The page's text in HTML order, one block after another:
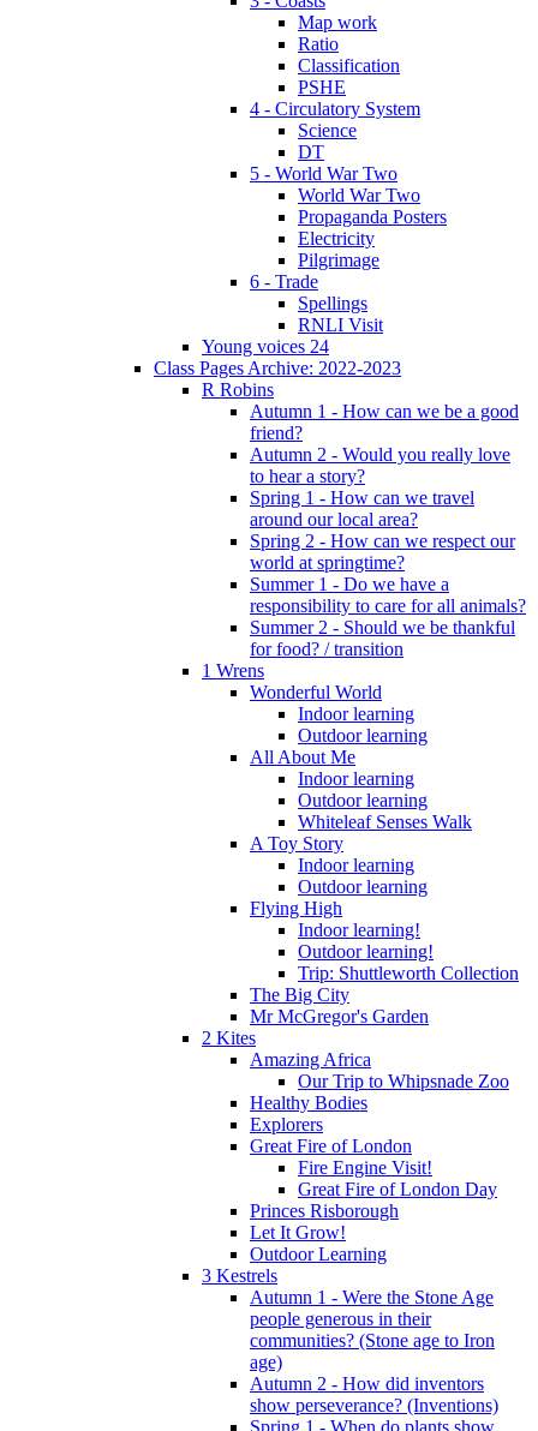
Map work
Ratio
Classification
PSHE
4 - Circulatory System
Science
DT
5 - World War Two
World War Two
Propaganda Posters
Electricity
Pilgrimage
6 - Trade
Spellings
RNLI Visit
Young voices 24
Class Pages Archive: 2022-2023
R Robins
Autumn 1 - How can we be a good
friend?
Autumn 2 - Would you really love
to hear a story?
Spring 1 - How can we travel
around our local area?
Spring 2 - How can we respect our
world at springtime?
Summer 1 - Do we have a
responsibility to care for all animals?
Summer 2 - Should we be thankful
for food? / transition
1 Wrens
Wonderful World
Indoor learning
Outdoor learning
All About Me
Indoor learning
Outdoor learning
Whiteleaf Senses Walk
A Toy Story
Indoor learning
Outdoor learning
Flying High
Indoor learning!
Outdoor learning!
Trip: Shuttleworth Collection
The Big City
Mr McGregor's Garden
2 Kites
Amazing Africa
Our Trip to Whipsnade Zoo
Healthy Bodies
Explorers
Great Fire of London
Fire Engine Visit!
Great Fire of London Day
Princes Risborough
Let It Grow!
Outdoor Learning
3 Kestrels
Autumn 1 - Were the Stone Age
people generous in their
communities? (Stone age to Iron
age)
Autumn 2 - How did inventors
show perseverance? (Inventions)
Spring 1 - When do plants show